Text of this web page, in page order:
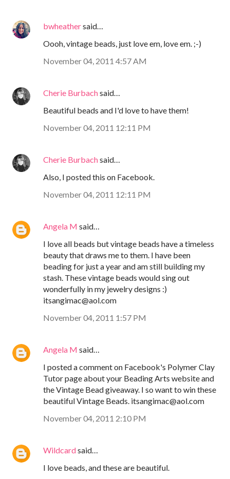
bwheathersaid…
Oooh, vintage beads, just love em, love em. ;-)
November 04, 2011 4:57 AM
Cherie Burbachsaid…
Beautiful beads and I'd love to have them!
November 04, 2011 12:11 PM
Cherie Burbachsaid…
Also, I posted this on Facebook.
November 04, 2011 12:11 PM
Angela M said…
I love all beads but vintage beads have a timeless
beauty that draws me to them. I have been
beading for just a year and am still building my
stash. These vintage beads would sing out
wonderfully in my jewelry designs :)
itsangimac@aol.com
November 04, 2011 1:57 PM
Angela M said…
I posted a comment on Facebook's Polymer Clay
Tutor page about your Beading Arts website and
the Vintage Bead giveaway. I so want to win these
beautiful Vintage Beads. itsangimac@aol.com
November 04, 2011 2:10 PM
Wildcardsaid…
I love beads, and these are beautiful.